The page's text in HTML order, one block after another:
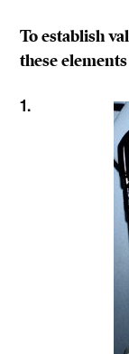
To establish
these
1.